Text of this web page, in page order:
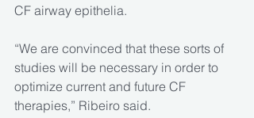
CF airway epithelia.
“We are convinced that these sorts of
studies will be necessary in order to
optimize current and future CF
therapies,” Ribeiro said.